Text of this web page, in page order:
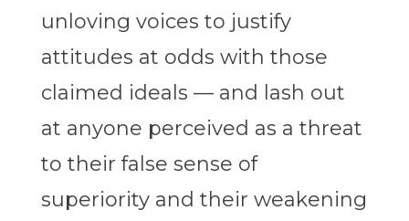
unloving voices to justify
attitudes at odds with those
claimed ideals — and lash out
at anyone perceived as a threat
to their false sense of
superiority and their weakening